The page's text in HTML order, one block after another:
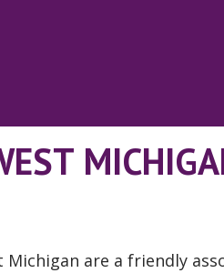
are a friendly